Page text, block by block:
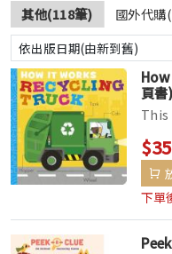
其他(118筆) 國外代購
頁書)
下單